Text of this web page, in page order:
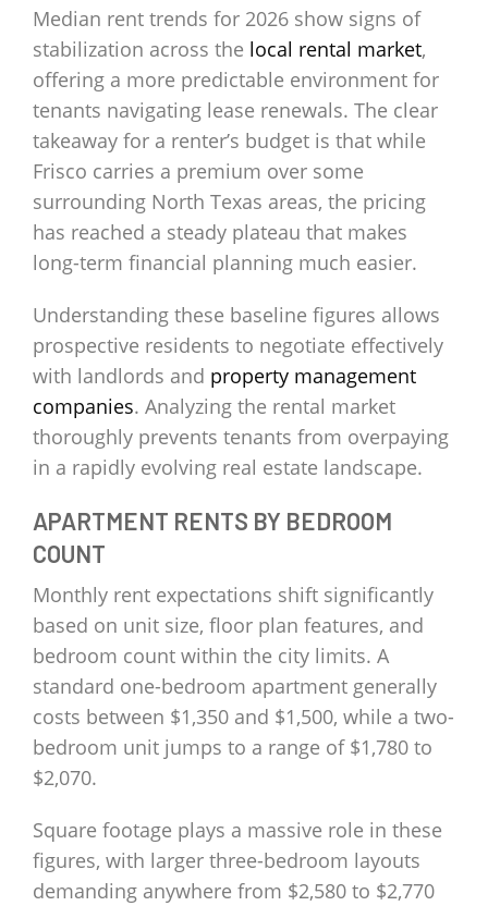
Median rent trends for 2026 show signs of
stabilization across the local rental market,
offering a more predictable environment for
tenants navigating lease renewals. The clear
takeaway for a renter’s budget is that while
Frisco carries a premium over some
surrounding North Texas areas, the pricing
has reached a steady plateau that makes
long-term financial planning much easier.
Understanding these baseline figures allows
prospective residents to negotiate effectively
with landlords and property management
companies. Analyzing the rental market
thoroughly prevents tenants from overpaying
in a rapidly evolving real estate landscape.
APARTMENT RENTS BY BEDROOM
COUNT
Monthly rent expectations shift significantly
based on unit size, floor plan features, and
bedroom count within the city limits. A
standard one-bedroom apartment generally
costs between $1,350 and $1,500, while a two-
bedroom unit jumps to a range of $1,780 to
$2,070.
Square footage plays a massive role in these
figures, with larger three-bedroom layouts
demanding anywhere from $2,580 to $2,770